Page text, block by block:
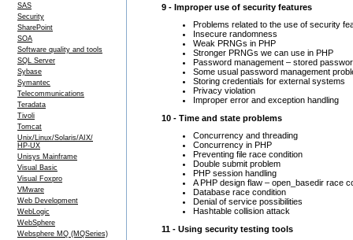
SAS
Security
SharePoint
SOA
Software quality and tools
SQL Server
Sybase
Symantec
Telecommunications
Teradata
Tivoli
Tomcat
Unix/Linux/Solaris/AIX/
HP-UX
Unisys Mainframe
Visual Basic
Visual Foxpro
VMware
Web Development
WebLogic
WebSphere
Websphere MQ (MQSeries)
9 - Improper use of security features
Problems related to the use of security
Insecure randomness
Weak PRNGs in PHP
Stronger PRNGs we can use in PHP
Password management – stored
Some usual password management
Storing credentials for external systems
Privacy violation
Improper error and exception handling
10 - Time and state problems
Concurrency and threading
Concurrency in PHP
Preventing file race condition
Double submit problem
PHP session handling
A PHP design flaw – open_basedir race
Database race condition
Denial of service possibilities
Hashtable collision attack
11 - Using security testing tools